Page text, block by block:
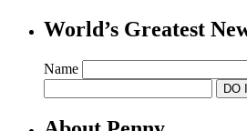
World’s Greatest
Name